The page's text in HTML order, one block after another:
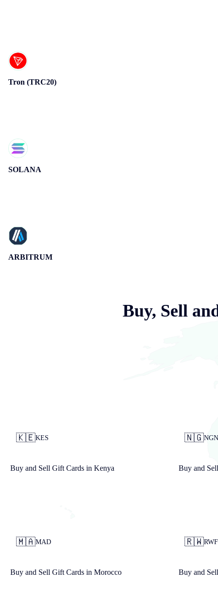
Tron (TRC20)
SOLANA
ARBITRUM
Buy, Sell
🇰🇪KES
Buy and Sell Gift Cards in Kenya
🇳🇬NGN
Buy and
🇲🇦MAD
Buy and Sell Gift Cards in Morocco
🇷🇼RWF
Buy and